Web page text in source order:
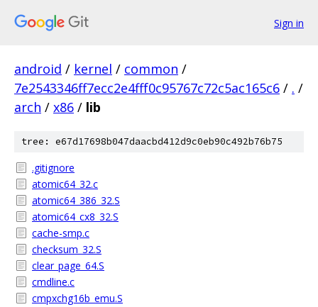
Sign in
android / kernel / common /
7e2543346ff7ecc2e4fff0c95767c72c5ac165c6 / . /
arch / x86 / lib
tree: e67d17698b047daacbd412d9c0eb90c492b76b75
.gitignore
atomic64_32.c
atomic64_386_32.S
atomic64_cx8_32.S
cache-smp.c
checksum_32.S
clear_page_64.S
cmdline.c
cmpxchg16b_emu.S